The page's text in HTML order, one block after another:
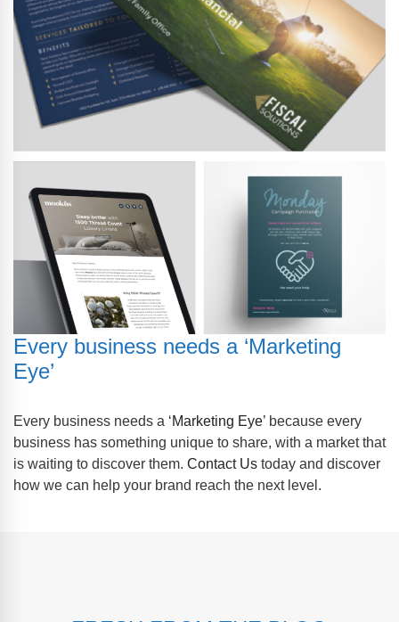
Every business needs a ‘Marketing
Eye’
Every business needs a ‘Marketing Eye’ because every
business has something unique to share, with a market that
is waiting to discover them. Contact Us today and discover
how we can help your brand reach the next level.